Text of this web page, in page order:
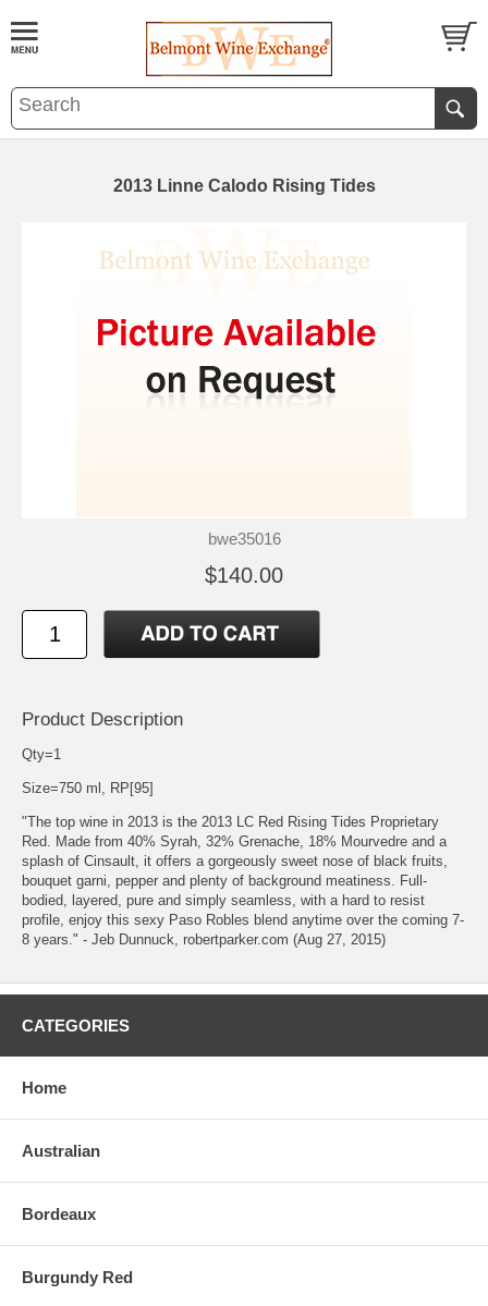
2013 Linne Calodo Rising Tides
bwe35016
$140.00
Product Description
Qty=1
Size=750 ml, RP[95]
"The top wine in 2013 is the 2013 LC Red Rising Tides Proprietary
Red. Made from 40% Syrah, 32% Grenache, 18% Mourvedre and a
splash of Cinsault, it offers a gorgeously sweet nose of black fruits,
bouquet garni, pepper and plenty of background meatiness. Full-
bodied, layered, pure and simply seamless, with a hard to resist
profile, enjoy this sexy Paso Robles blend anytime over the coming 7-
8 years." - Jeb Dunnuck, robertparker.com (Aug 27, 2015)
CATEGORIES
Home
Australian
Bordeaux
Burgundy Red